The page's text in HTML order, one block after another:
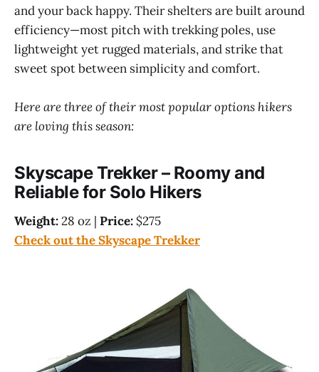
and your back happy. Their shelters are built around
efficiency—most pitch with trekking poles, use
lightweight yet rugged materials, and strike that
sweet spot between simplicity and comfort.
Here are three of their most popular options hikers
are loving this season:
Skyscape Trekker – Roomy and
Reliable for Solo Hikers
Weight:28 oz | Price: $275
Check out the Skyscape Trekker